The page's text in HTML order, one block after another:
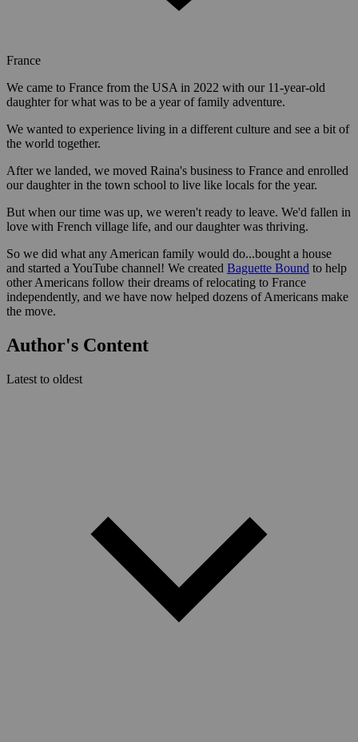
France
We came to France from the USA in 2022 with our 11-year-old
daughter for what was to be a year of family adventure.
We wanted to experience living in a different culture and see a bit of
the world together.
After we landed, we moved Raina's business to France and enrolled
our daughter in the town school to live like locals for the year.
But when our time was up, we weren't ready to leave. We'd fallen in
love with French village life, and our daughter was thriving.
So we did what any American family would do...bought a house
and started a YouTube channel! We created Baguette Bound to help
other Americans follow their dreams of relocating to France
independently, and we have now helped dozens of Americans make
the move.
Author's Content
Latest to oldest